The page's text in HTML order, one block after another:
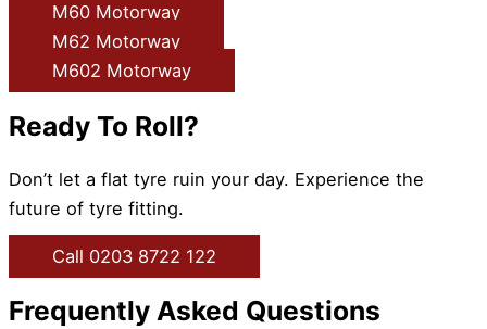
M60 Motorway
M62 Motorway
M602 Motorway
Ready To Roll?
Don’t let a flat tyre ruin your day. Experience the
future of tyre fitting.
Call 0203 8722 122
Frequently Asked Questions